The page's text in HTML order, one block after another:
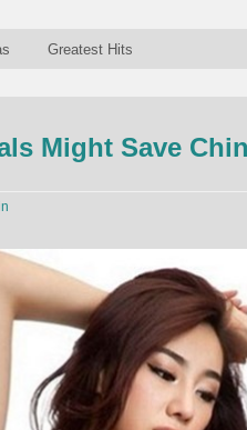
Greatest Hits
Might Save